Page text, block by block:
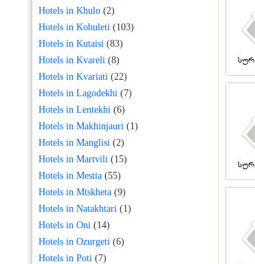
Hotels in Khulo (2)
Hotels in Kobuleti (103)
Hotels in Kutaisi (83)
Hotels in Kvareli (8)
Hotels in Kvariati (22)
Hotels in Lagodekhi (7)
Hotels in Lentekhi (6)
Hotels in Makhinjauri (1)
Hotels in Manglisi (2)
Hotels in Martvili (15)
Hotels in Mestia (55)
Hotels in Mtskheta (9)
Hotels in Natakhtari (1)
Hotels in Oni (14)
Hotels in Ozurgeti (6)
Hotels in Poti (7)